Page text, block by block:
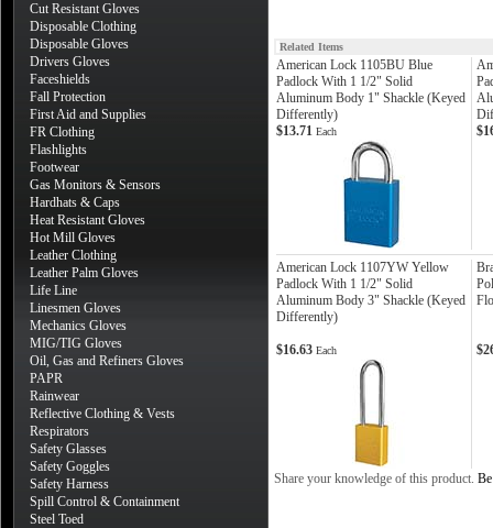
Cut Resistant Gloves
Disposable Clothing
Disposable Gloves
Drivers Gloves
Faceshields
Fall Protection
First Aid and Supplies
FR Clothing
Flashlights
Footwear
Gas Monitors & Sensors
Hardhats & Caps
Heat Resistant Gloves
Hot Mill Gloves
Leather Clothing
Leather Palm Gloves
Life Line
Linesmen Gloves
Mechanics Gloves
MIG/TIG Gloves
Oil, Gas and Refiners Gloves
PAPR
Rainwear
Reflective Clothing & Vests
Respirators
Safety Glasses
Safety Goggles
Safety Harness
Spill Control & Containment
Steel Toed
Related Items
American Lock 1105BU Blue
Padlock With 1 1/2" Solid
Aluminum Body 1" Shackle (Keyed
Differently)
$13.71 Each
American Lock 1107YW Yellow
Padlock With 1 1/2" Solid
Aluminum Body 3" Shackle (Keyed
Differently)
$16.63 Each
Share your knowledge of this product.